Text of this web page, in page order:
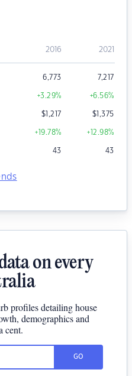
2016 2021
6,773 7,217
+3.29% +6.56%
$1,217 $1,375
+19.78% +12.98%
43 43
on every
profiles detailing house
demographics and
cent.
GO